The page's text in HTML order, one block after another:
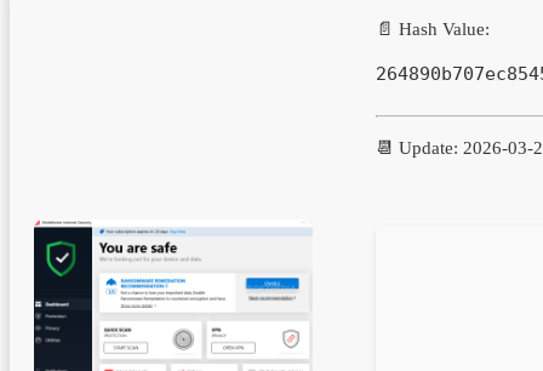
📄 Hash Value:
📆 Update: 2026-03-